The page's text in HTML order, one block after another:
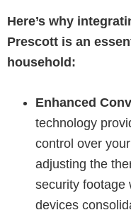
Here’s why
Prescott is an
household:
Enhanced
technology
control over
adjusting the
security footage
devices